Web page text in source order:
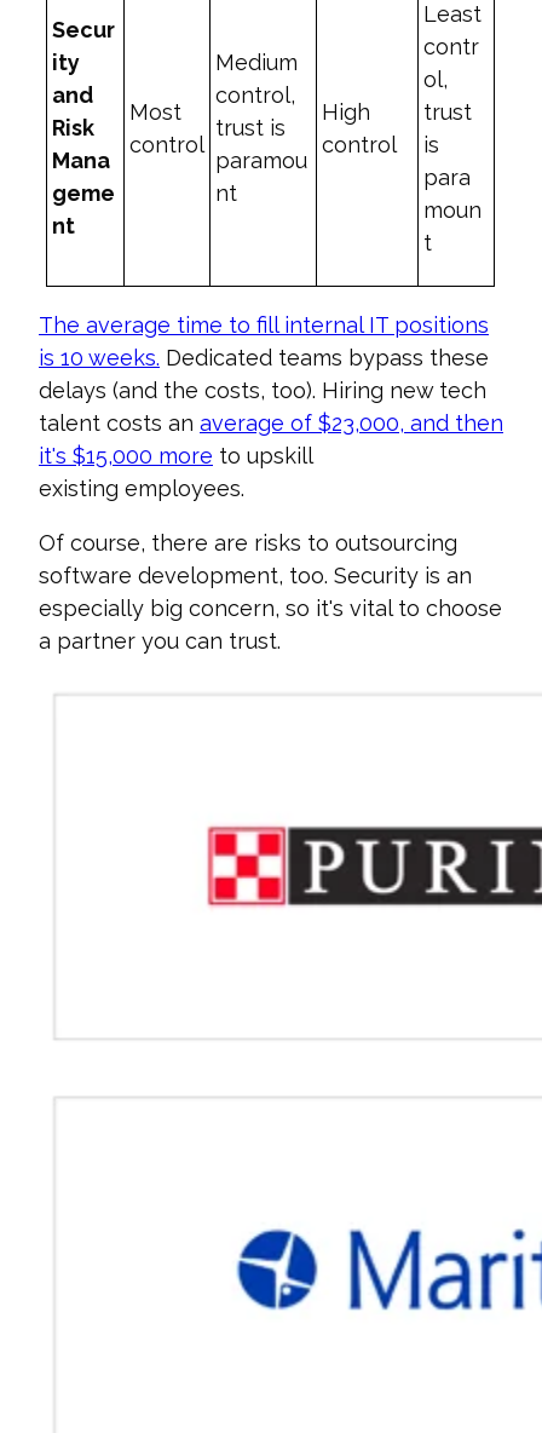
Secur
ity
and
Risk
Mana
geme
nt
Most
control
Medium
control,
trust is
paramou
nt
High
control
Least
contr
ol,
trust
is
para
moun
t
The average time to fill internal IT positions
is 10 weeks. Dedicated teams bypass these
delays (and the costs, too). Hiring new tech
talent costs an average of $23,000, and then
it's $15,000 more to upskill
existing employees.
Of course, there are risks to outsourcing
software development, too. Security is an
especially big concern, so it's vital to choose
a partner you can trust.